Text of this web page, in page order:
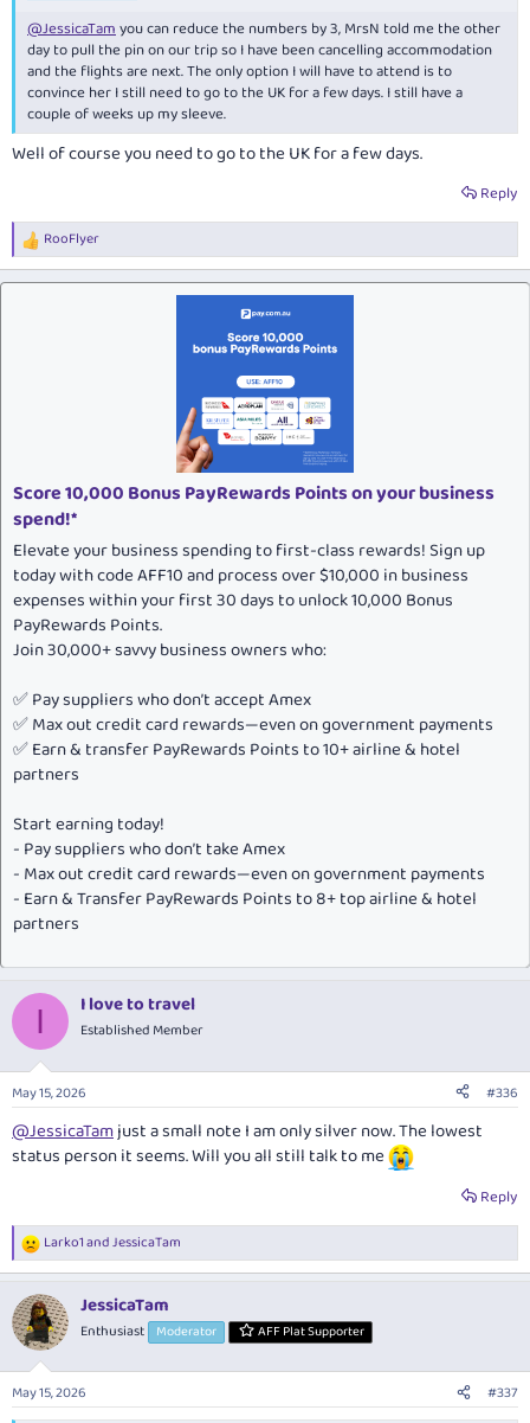
@JessicaTamyou can reduce the numbers by 3, MrsN told me the other
day to pull the pin on our trip so I have been cancelling accommodation
and the flights are next. The only option I will have to attend is to
convince her I still need to go to the UK for a few days. I still have a
couple of weeks up my sleeve.
Well of course you need to go to the UK for a few days.
Reply
R
e
a
RooFlyer
Score 10,000 Bonus PayRewards Points on your business
spend!*
Elevate your business spending to first-class rewards! Sign up
today with code AFF10 and process over $10,000 in business
expenses within your first 30 days to unlock 10,000 Bonus
PayRewards Points.
Join 30,000+ savvy business owners who:
✅ Pay suppliers who don’t accept Amex
✅ Max out credit card rewards—even on government payments
✅ Earn & transfer PayRewards Points to 10+ airline & hotel
partners
Start earning today!
- Pay suppliers who don’t take Amex
- Max out credit card rewards—even on government payments
- Earn & Transfer PayRewards Points to 8+ top airline & hotel
partners
I I love to travel
Established Member
May 15, 2026 #336
@JessicaTamjust a small note I am only silver now. The lowest
status person it seems. Will you all still talk to me
Reply
R
e
c
t
i
n
s
Larko1andJessicaTam
JessicaTam
Enthusiast Moderator AFF Plat Supporter
May 15, 2026 #337